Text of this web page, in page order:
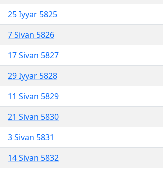
25 Iyyar 5825
7 Sivan 5826
17 Sivan 5827
29 Iyyar 5828
11 Sivan 5829
21 Sivan 5830
3 Sivan 5831
14 Sivan 5832